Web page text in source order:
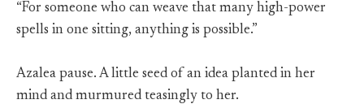
“For someone who can weave that many high-power
spells in one sitting, anything is possible.”
Azalea pause. A little seed of an idea planted in her
mind and murmured teasingly to her.